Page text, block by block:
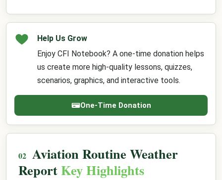
Help Us Grow
Enjoy CFI Notebook? A one-time donation helps
us create more high-quality lessons, quizzes,
scenarios, graphics, and interactive tools.
One-Time Donation
Aviation Routine Weather
ReportKey Highlights